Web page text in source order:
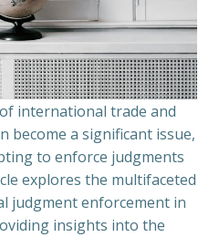
international trade and
become a significant issue,
to enforce judgments
explores the multifaceted
judgment enforcement in
insights into the